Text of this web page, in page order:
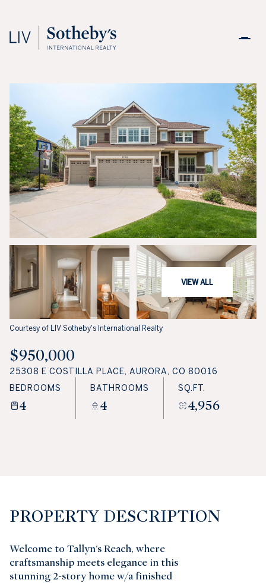
VIEW ALL
Courtesy of LIV Sotheby's International Realty
$950,000
25308 E COSTILLA PLACE, AURORA, CO 80016
BEDROOMS
4
BATHROOMS
4
SQ.FT.
4,956
PROPERTY DESCRIPTION
Welcome to Tallyn's Reach, where
craftsmanship meets elegance in this
stunning 2-story home w/a finished
Sunday
Aug
Monday
10
Aug